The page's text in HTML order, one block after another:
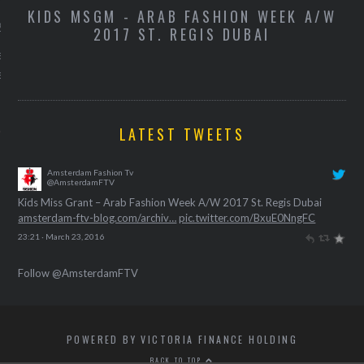
campagnevideo van de
van Kylie
KIDS MSGM - ARAB FASHION WEEK A/W
2017 ST. REGIS DUBAI
LATEST TWEETS
Amsterdam Fashion Tv
@AmsterdamFTV
Kids Miss Grant – Arab Fashion Week A/W 2017 St. Regis Dubai
amsterdam-ftv-blog.com/archiv… pic.twitter.com/BxuE0NngFC
23:21 · March 23, 2016
Follow @AmsterdamFTV
POWERED BY VICTORIA FINANCE HOLDING
BACK TO TOP